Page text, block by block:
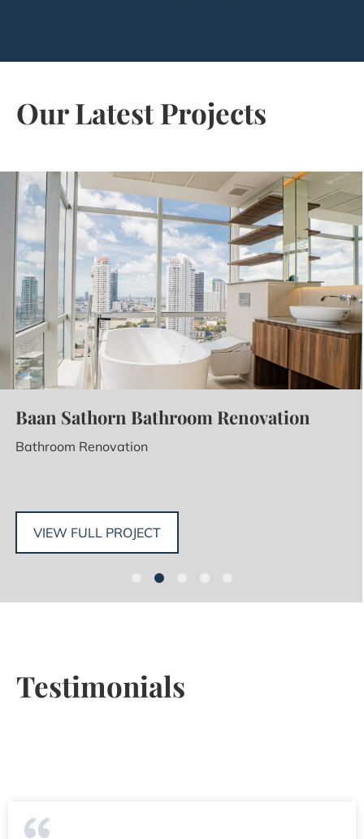
Our Latest Projects
Baan Sathorn Bathroom Renovation
Bathroom Renovation
VIEW FULL PROJECT
Testimonials